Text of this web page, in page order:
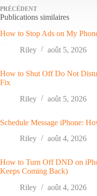
PRÉCÉDENT
Publications similaires
How to Stop Ads on My
Riley
août 5, 2026
How to Shut Off Do Not
Fix
Riley
août 5, 2026
Schedule Message iPhone:
Riley
août 4, 2026
How to Turn Off DND on
Keeps Coming Back)
Riley
août 4, 2026